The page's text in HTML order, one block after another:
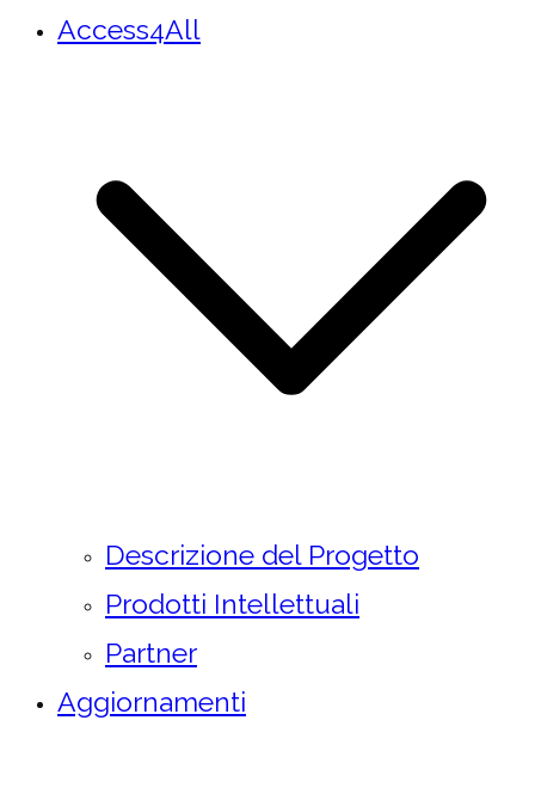
Access4All
Descrizione del Progetto
Prodotti Intellettuali
Partner
Aggiornamenti